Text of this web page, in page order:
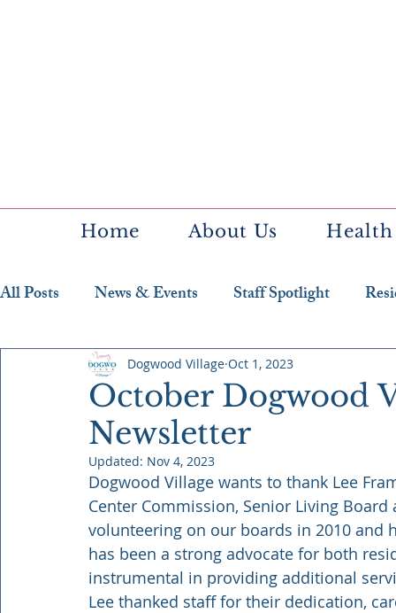
Home About Us Health
All Posts News & Events Staff Spotlight
Featured Resident
October Dogwood
Newsletter
Dogwood Village Oct 1, 2023
Updated: Nov 4, 2023
Dogwood Village wants to thank Lee
Center Commission, Senior Living
volunteering on our boards in 2010 and
has been a strong advocate for both
instrumental in providing additional
Lee thanked staff for their dedication,